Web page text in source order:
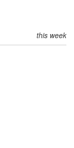
this week